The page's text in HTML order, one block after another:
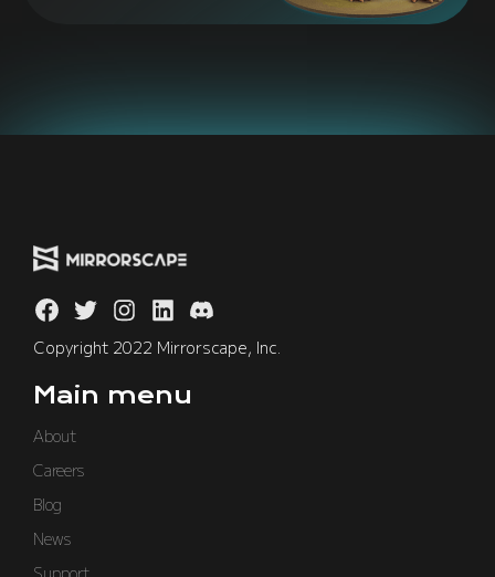
Copyright 2022 Mirrorscape, Inc.
Main menu
About
Careers
Blog
News